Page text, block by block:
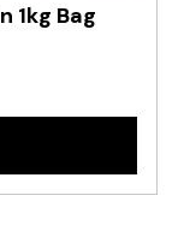
1kg Bag